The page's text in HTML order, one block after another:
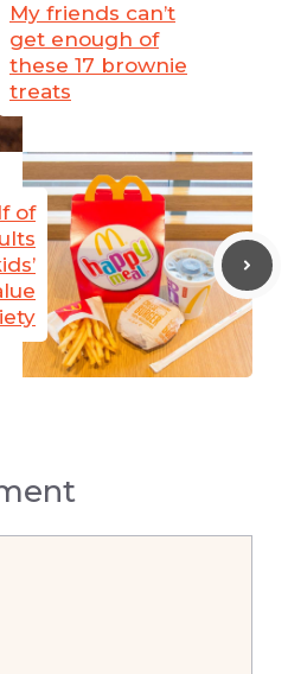
My friends can’t
get enough of
these 17 brownie
treats
of